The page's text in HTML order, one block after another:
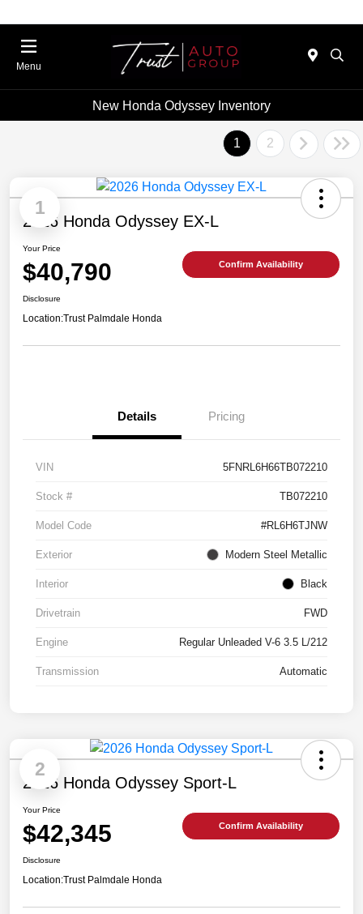
Menu
New Honda Odyssey Inventory
1 2
1
2026 Honda Odyssey EX-L
Your Price
$40,790 Confirm Availability
Disclosure
Location:Trust Palmdale Honda
Details Pricing
VIN 5FNRL6H66TB072210
Stock # TB072210
Model Code #RL6H6TJNW
Exterior Modern Steel Metallic
Interior Black
Drivetrain FWD
Engine Regular Unleaded V-6 3.5 L/212
Transmission Automatic
2
2026 Honda Odyssey Sport-L
Your Price
$42,345 Confirm Availability
Disclosure
Location:Trust Palmdale Honda